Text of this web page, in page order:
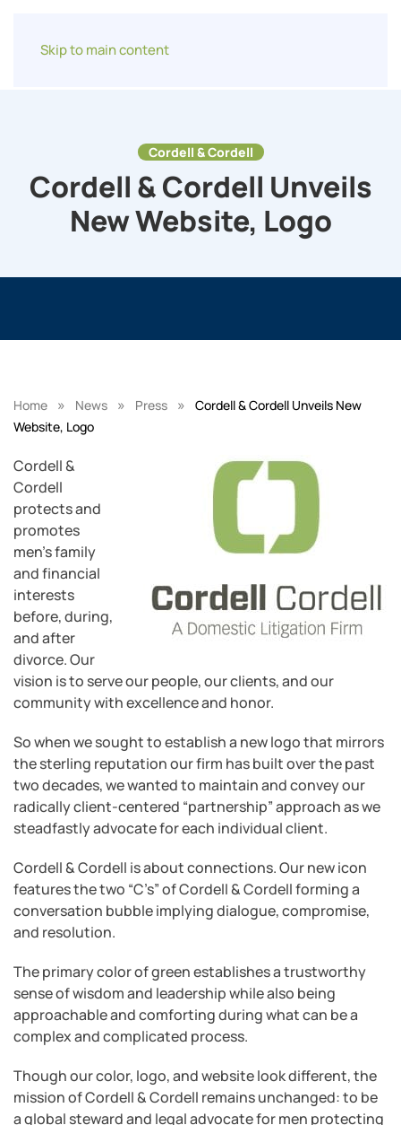
Skip to main content
Cordell & Cordell
Cordell & Cordell Unveils
New Website, Logo
Home » News » Press »
Cordell & Cordell Unveils New
Website, Logo
Cordell &
Cordell
protects and
promotes
men’s family
and financial
interests
before, during,
and after
divorce. Our
vision is to serve our people, our clients, and our
community with excellence and honor.
So when we sought to establish a new logo that mirrors
the sterling reputation our firm has built over the past
two decades, we wanted to maintain and convey our
radically client-centered “partnership” approach as we
steadfastly advocate for each individual client.
Cordell & Cordell is about connections. Our new icon
features the two “C’s” of Cordell & Cordell forming a
conversation bubble implying dialogue, compromise,
and resolution.
The primary color of green establishes a trustworthy
sense of wisdom and leadership while also being
approachable and comforting during what can be a
complex and complicated process.
Though our color, logo, and website look different, the
mission of Cordell & Cordell remains unchanged: to be
a global steward and legal advocate for men protecting